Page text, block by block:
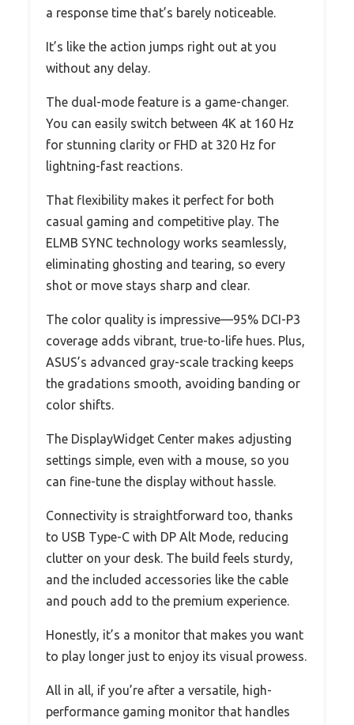
a response time that’s barely noticeable.
It’s like the action jumps right out at you
without any delay.
The dual-mode feature is a game-changer.
You can easily switch between 4K at 160 Hz
for stunning clarity or FHD at 320 Hz for
lightning-fast reactions.
That flexibility makes it perfect for both
casual gaming and competitive play. The
ELMB SYNC technology works seamlessly,
eliminating ghosting and tearing, so every
shot or move stays sharp and clear.
The color quality is impressive—95% DCI-P3
coverage adds vibrant, true-to-life hues. Plus,
ASUS’s advanced gray-scale tracking keeps
the gradations smooth, avoiding banding or
color shifts.
The DisplayWidget Center makes adjusting
settings simple, even with a mouse, so you
can fine-tune the display without hassle.
Connectivity is straightforward too, thanks
to USB Type-C with DP Alt Mode, reducing
clutter on your desk. The build feels sturdy,
and the included accessories like the cable
and pouch add to the premium experience.
Honestly, it’s a monitor that makes you want
to play longer just to enjoy its visual prowess.
All in all, if you’re after a versatile, high-
performance gaming monitor that handles